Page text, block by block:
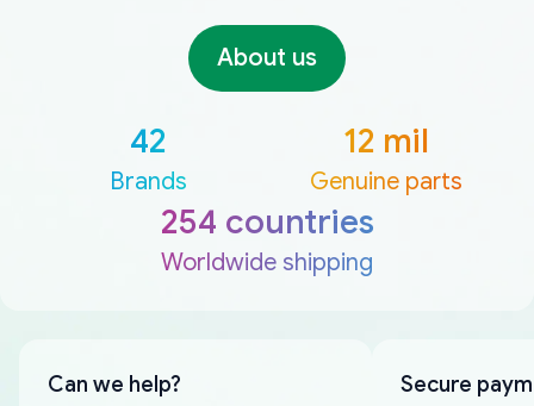
About us
42
Brands
12 mil
Genuine parts
254 countries
Worldwide shipping
Can we help? Secure